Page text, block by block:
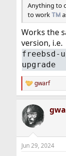
Anything to
to work
Works the
version, i.e.
freebsd-
upgrade
R
e
c
t
i
s
gwarf
Jun 29, 2024